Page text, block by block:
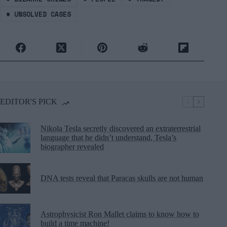
# UNSOLVED CASES
EDITOR'S PICK
Nikola Tesla secretly discovered an extraterrestrial
language that he didn’t understand, Tesla’s
biographer revealed
DNA tests reveal that Paracas skulls are not human
Astrophysicist Ron Mallet claims to know how to
build a time machine!